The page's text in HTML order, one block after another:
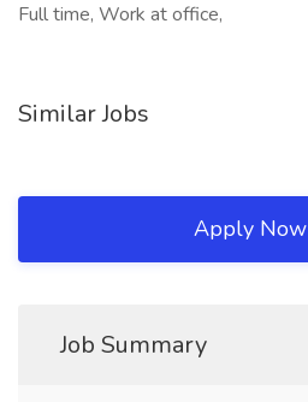
Full time, Work at office,
Similar Jobs
Apply Now
Job Summary